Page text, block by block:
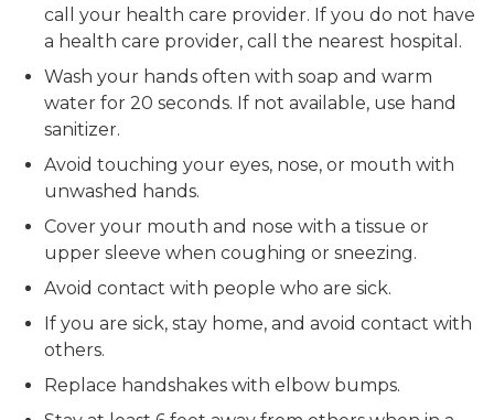
call your health care provider. If you do not have
a health care provider, call the nearest hospital.
Wash your hands often with soap and warm
water for 20 seconds. If not available, use hand
sanitizer.
Avoid touching your eyes, nose, or mouth with
unwashed hands.
Cover your mouth and nose with a tissue or
upper sleeve when coughing or sneezing.
Avoid contact with people who are sick.
If you are sick, stay home, and avoid contact with
others.
Replace handshakes with elbow bumps.